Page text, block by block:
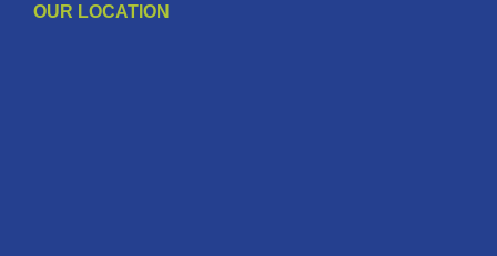
OUR LOCATION